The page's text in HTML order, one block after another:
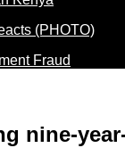
Fraud
nine-